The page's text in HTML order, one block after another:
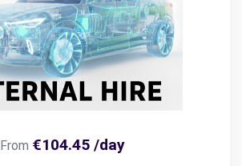
From €104.45 /day